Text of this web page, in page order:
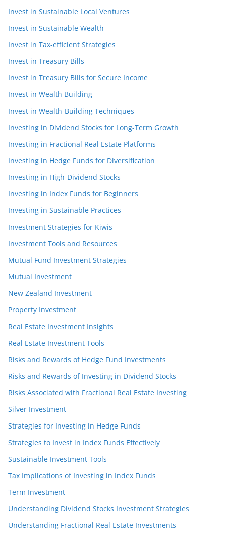
Invest in Sustainable Local Ventures
Invest in Sustainable Wealth
Invest in Tax-efficient Strategies
Invest in Treasury Bills
Invest in Treasury Bills for Secure Income
Invest in Wealth Building
Invest in Wealth-Building Techniques
Investing in Dividend Stocks for Long-Term Growth
Investing in Fractional Real Estate Platforms
Investing in Hedge Funds for Diversification
Investing in High-Dividend Stocks
Investing in Index Funds for Beginners
Investing in Sustainable Practices
Investment Strategies for Kiwis
Investment Tools and Resources
Mutual Fund Investment Strategies
Mutual Investment
New Zealand Investment
Property Investment
Real Estate Investment Insights
Real Estate Investment Tools
Risks and Rewards of Hedge Fund Investments
Risks and Rewards of Investing in Dividend Stocks
Risks Associated with Fractional Real Estate Investing
Silver Investment
Strategies for Investing in Hedge Funds
Strategies to Invest in Index Funds Effectively
Sustainable Investment Tools
Tax Implications of Investing in Index Funds
Term Investment
Understanding Dividend Stocks Investment Strategies
Understanding Fractional Real Estate Investments